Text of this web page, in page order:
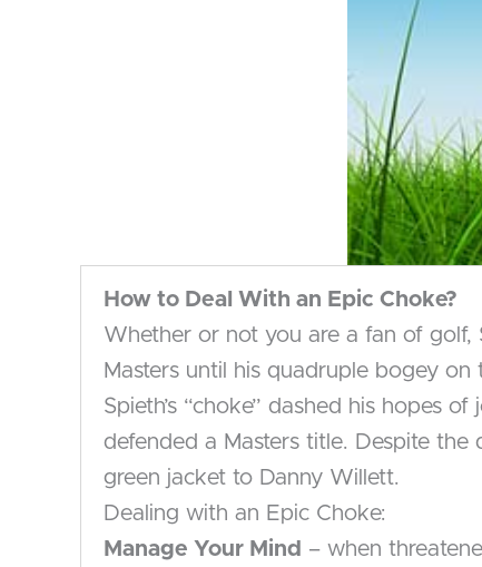
How to Deal With an Epic Choke?
Whether or not you are a fan of golf,
Masters until his quadruple bogey on
Spieth’s “choke” dashed his hopes
defended a Masters title. Despite the
green jacket to Danny Willett.
Dealing with an Epic Choke:
Manage Your Mind – when